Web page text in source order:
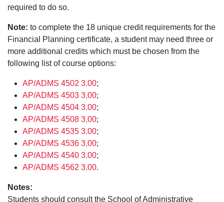
required to do so.
Note: to complete the 18 unique credit requirements for the
Financial Planning certificate, a student may need three or
more additional credits which must be chosen from the
following list of course options:
AP/ADMS 4502 3.00;
AP/ADMS 4503 3.00;
AP/ADMS 4504 3.00;
AP/ADMS 4508 3.00;
AP/ADMS 4535 3.00;
AP/ADMS 4536 3.00;
AP/ADMS 4540 3.00;
AP/ADMS 4562 3.00.
Notes:
Students should consult the School of Administrative